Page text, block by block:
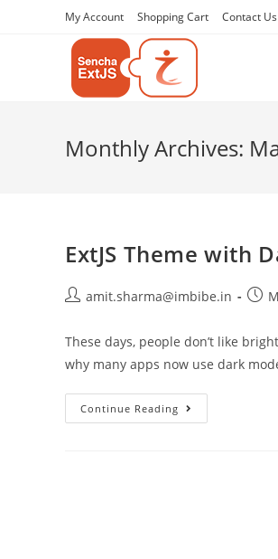
My Account Shopping Cart Contact Us
Monthly Archives:
ExtJS Theme with
amit.sharma@imbibe.in
These days, people don’t like
why many apps now use dark
Continue Reading